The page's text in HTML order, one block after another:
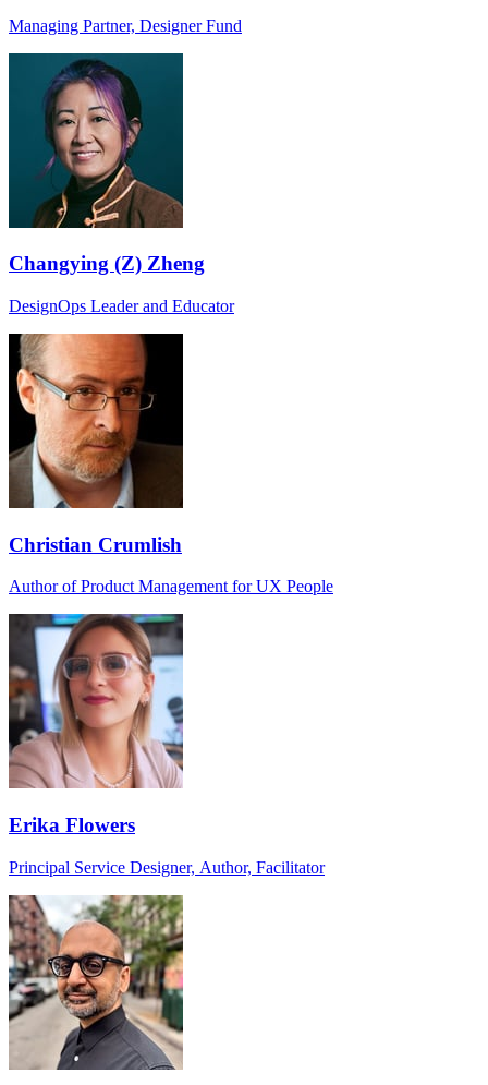
Managing Partner, Designer Fund
Changying (Z) Zheng
DesignOps Leader and Educator
Christian Crumlish
Author of Product Management for UX People
Erika Flowers
Principal Service Designer, Author, Facilitator